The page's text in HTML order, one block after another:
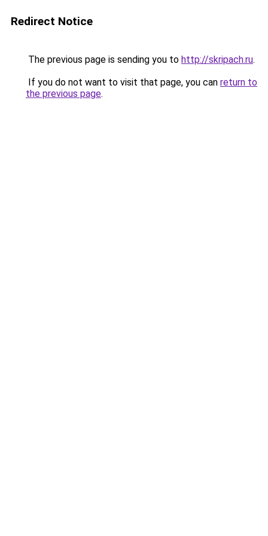
Redirect Notice
The previous page is sending you to http://skripach.ru.
If you do not want to visit that page, you can return to
the previous page.